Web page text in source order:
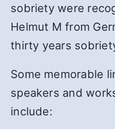
sobriety were
Helmut M from
thirty years
Some memorable
speakers and
include: